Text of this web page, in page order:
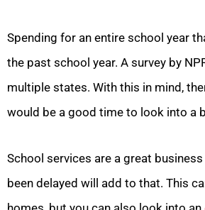
Spending for an entire school year
the past school year. A survey by
multiple states. With this in mind,
would be a good time to look into a
School services are a great
been delayed will add to that. This